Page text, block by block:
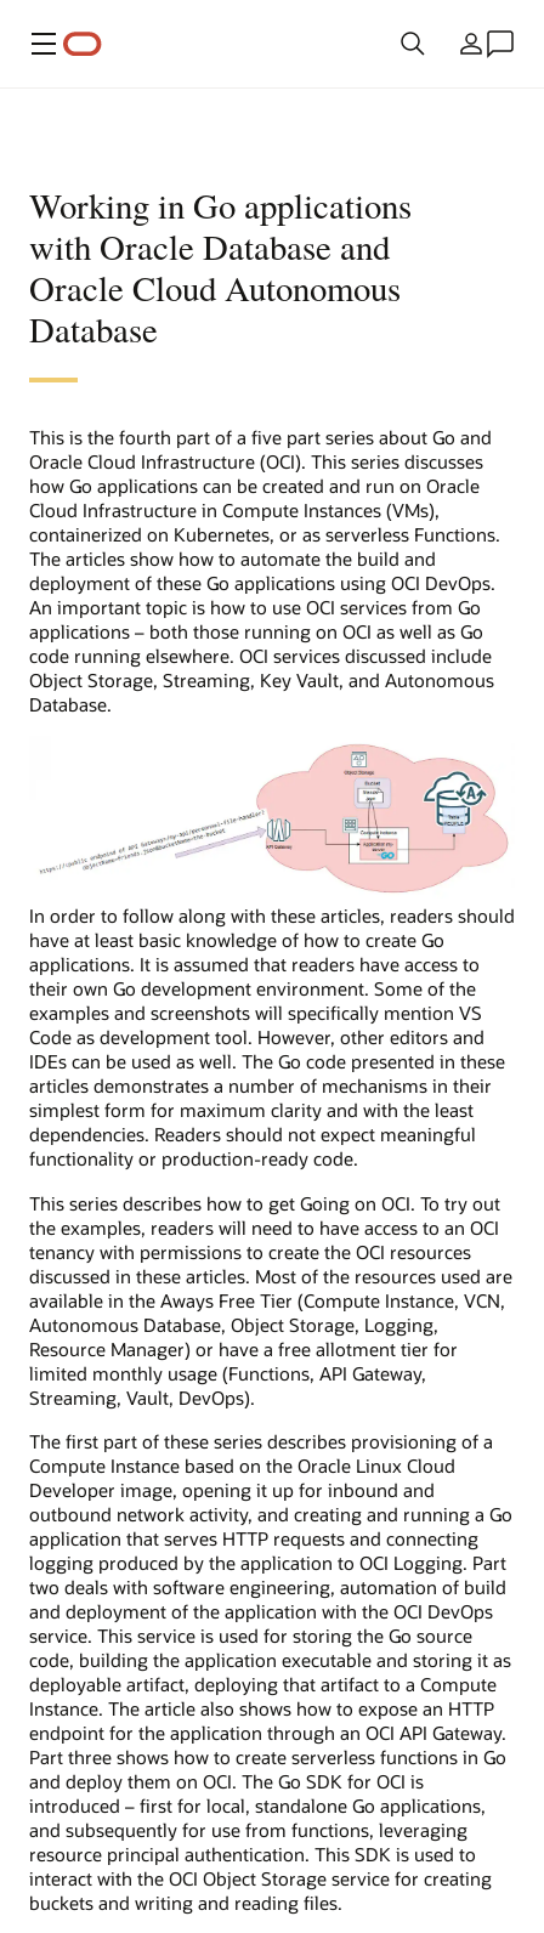
Menu Land
Working in Go applications
with Oracle Database and
Oracle Cloud Autonomous
Database
This is the fourth part of a five part series about Go and
Oracle Cloud Infrastructure (OCI). This series discusses
how Go applications can be created and run on Oracle
Cloud Infrastructure in Compute Instances (VMs),
containerized on Kubernetes, or as serverless Functions.
The articles show how to automate the build and
deployment of these Go applications using OCI DevOps.
An important topic is how to use OCI services from Go
applications – both those running on OCI as well as Go
code running elsewhere. OCI services discussed include
Object Storage, Streaming, Key Vault, and Autonomous
Database.
In order to follow along with these articles, readers should
have at least basic knowledge of how to create Go
applications. It is assumed that readers have access to
their own Go development environment. Some of the
examples and screenshots will specifically mention VS
Code as development tool. However, other editors and
IDEs can be used as well. The Go code presented in these
articles demonstrates a number of mechanisms in their
simplest form for maximum clarity and with the least
dependencies. Readers should not expect meaningful
functionality or production-ready code.
This series describes how to get Going on OCI. To try out
the examples, readers will need to have access to an OCI
tenancy with permissions to create the OCI resources
discussed in these articles. Most of the resources used are
available in the Aways Free Tier (Compute Instance, VCN,
Autonomous Database, Object Storage, Logging,
Resource Manager) or have a free allotment tier for
limited monthly usage (Functions, API Gateway,
Streaming, Vault, DevOps).
The first part of these series describes provisioning of a
Compute Instance based on the Oracle Linux Cloud
Developer image, opening it up for inbound and
outbound network activity, and creating and running a Go
application that serves HTTP requests and connecting
logging produced by the application to OCI Logging. Part
two deals with software engineering, automation of build
and deployment of the application with the OCI DevOps
service. This service is used for storing the Go source
code, building the application executable and storing it as
deployable artifact, deploying that artifact to a Compute
Instance. The article also shows how to expose an HTTP
endpoint for the application through an OCI API Gateway.
Part three shows how to create serverless functions in Go
and deploy them on OCI. The Go SDK for OCI is
introduced – first for local, standalone Go applications,
and subsequently for use from functions, leveraging
resource principal authentication. This SDK is used to
interact with the OCI Object Storage service for creating
buckets and writing and reading files.